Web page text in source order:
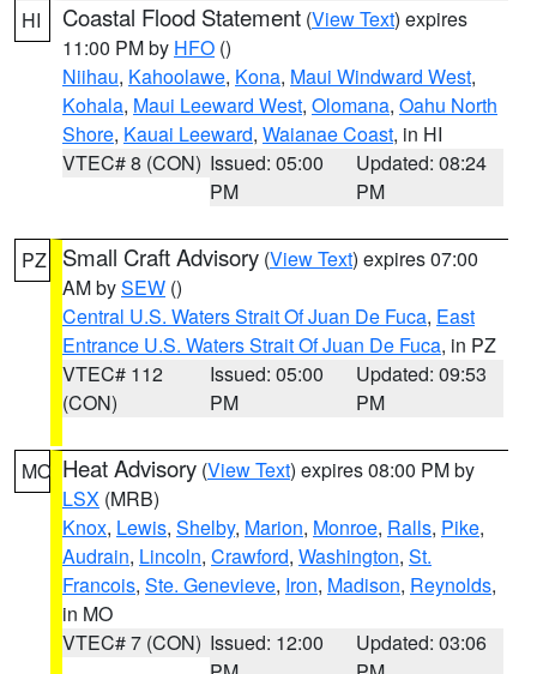
HI Coastal Flood Statement (View Text) expires
11:00 PM by HFO ()
Niihau, Kahoolawe, Kona, Maui Windward West,
Kohala, Maui Leeward West, Olomana, Oahu North
Shore, Kauai Leeward, Waianae Coast, in HI
VTEC# 8 (CON) Issued: 05:00
PM
Updated: 08:24
PM
PZ Small Craft Advisory (View Text) expires 07:00
AM bySEW ()
Central U.S. Waters Strait Of Juan De Fuca, East
Entrance U.S. Waters Strait Of Juan De Fuca, in PZ
VTEC# 112
(CON)
Issued: 05:00
PM
Updated: 09:53
PM
MO Heat Advisory (View Text) expires 08:00 PM by
LSX (MRB)
Knox, Lewis, Shelby, Marion, Monroe, Ralls, Pike,
Audrain, Lincoln, Crawford, Washington, St.
Francois, Ste. Genevieve, Iron, Madison, Reynolds,
in MO
VTEC# 7 (CON) Issued: 12:00
Updated: 03:06